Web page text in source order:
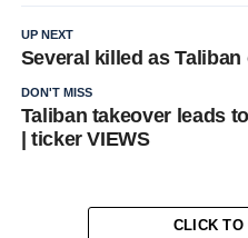
UP NEXT
Several killed as
DON'T MISS
Taliban takeover leads
| ticker VIEWS
CLICK TO